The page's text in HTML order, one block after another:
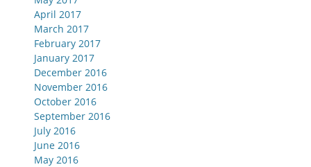
April 2017
March 2017
February 2017
January 2017
December 2016
November 2016
October 2016
September 2016
July 2016
June 2016
May 2016